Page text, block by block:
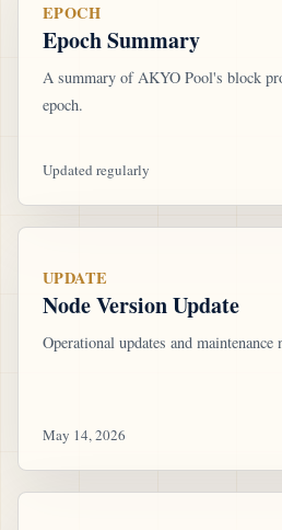
EPOCH
Epoch Summary
A summary of AKYO Pool's block
epoch.
Updated regularly
UPDATE
Node Version Update
Operational updates and
May 14, 2026